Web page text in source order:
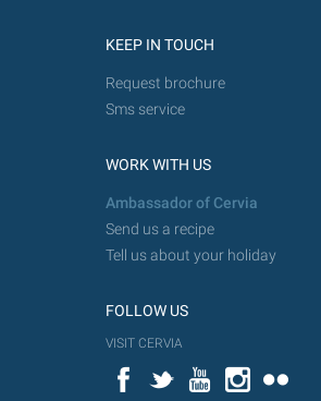
KEEP IN TOUCH
Request brochure
Sms service
WORK WITH US
Ambassador of Cervia
Send us a recipe
Tell us about your holiday
FOLLOW US
VISIT CERVIA
FacebookTwitterYouTubeInstagram